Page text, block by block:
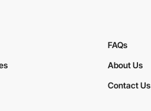
FAQs
About Us
Contact Us